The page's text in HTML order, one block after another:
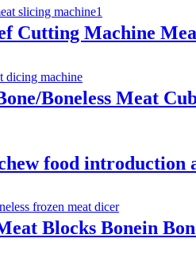
Cutting Machine
Boneless Meat
food introduction
Blocks Bonein